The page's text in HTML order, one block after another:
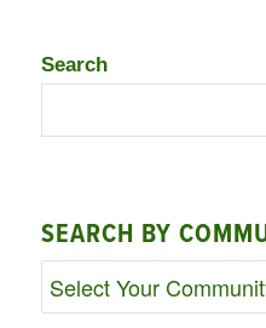
Search
SEARCH BY